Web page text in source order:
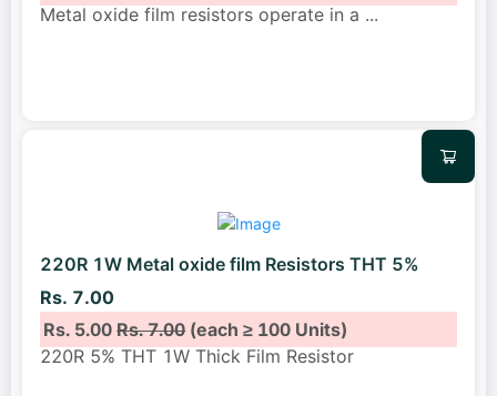
Metal oxide film resistors operate in a ...
220R 1W Metal oxide film Resistors THT 5%
Rs. 7.00
Rs. 5.00Rs. 7.00(each ≥ 100 Units)
220R 5% THT 1W Thick Film Resistor